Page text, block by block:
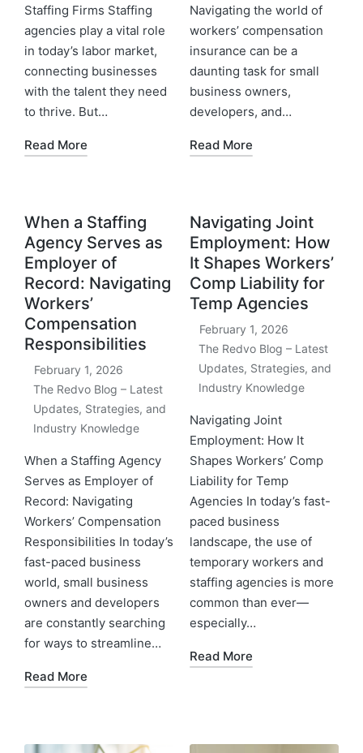
Staffing Firms Staffing
agencies play a vital role
in today’s labor market,
connecting businesses
with the talent they need
to thrive. But…
Read More
Navigating the world of
workers’ compensation
insurance can be a
daunting task for small
business owners,
developers, and…
Read More
When a Staffing
Agency Serves as
Employer of
Record: Navigating
Workers’
Compensation
Responsibilities
February 1, 2026
The Redvo Blog – Latest
Updates, Strategies, and
Industry Knowledge
When a Staffing Agency
Serves as Employer of
Record: Navigating
Workers’ Compensation
Responsibilities In today’s
fast-paced business
world, small business
owners and developers
are constantly searching
for ways to streamline…
Read More
Navigating Joint
Employment: How
It Shapes Workers’
Comp Liability for
Temp Agencies
February 1, 2026
The Redvo Blog – Latest
Updates, Strategies, and
Industry Knowledge
Navigating Joint
Employment: How It
Shapes Workers’ Comp
Liability for Temp
Agencies In today’s fast-
paced business
landscape, the use of
temporary workers and
staffing agencies is more
common than ever—
especially…
Read More